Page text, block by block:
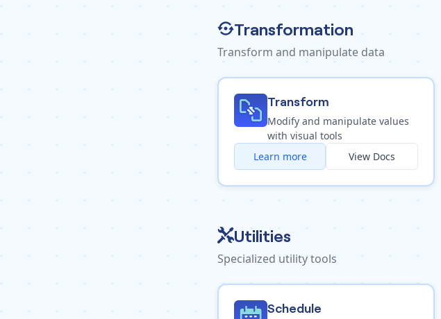
Transformation
Transform and manipulate data
Transform
Modify and manipulate values
with visual tools
Learn more
View Docs
Utilities
Specialized utility tools
Schedule